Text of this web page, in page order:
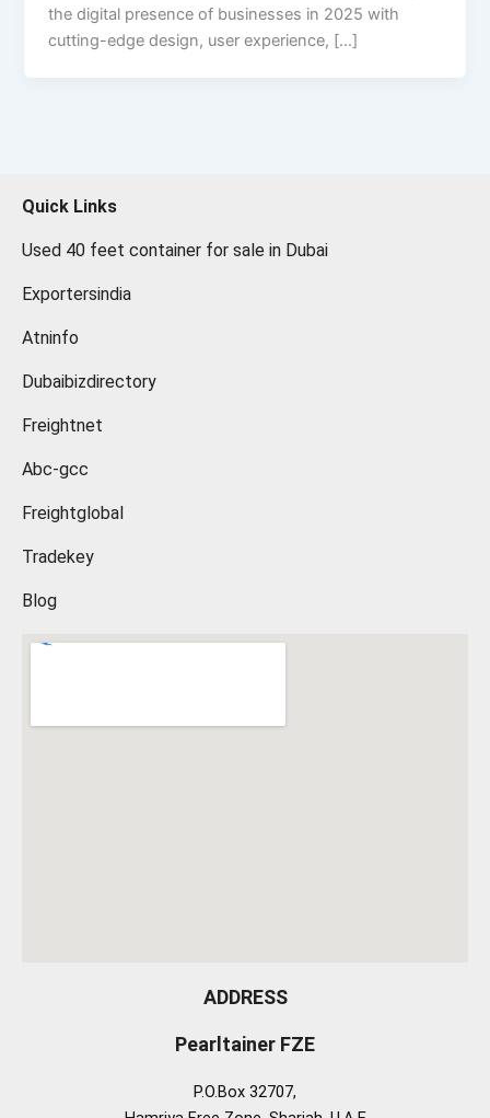
the digital presence of businesses in 2025 with
cutting-edge design, user experience, […]
Quick Links
Used 40 feet container for sale in Dubai
Exportersindia
Atninfo
Dubaibizdirectory
Freightnet
Abc-gcc
Freightglobal
Tradekey
Blog
ADDRESS
Pearltainer FZE
P.O.Box 32707,